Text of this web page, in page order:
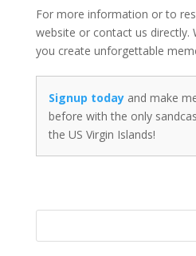
For more information or to
website or contact us directly.
you create unforgettable
Signup todayand make
before with the only
the US Virgin Islands!